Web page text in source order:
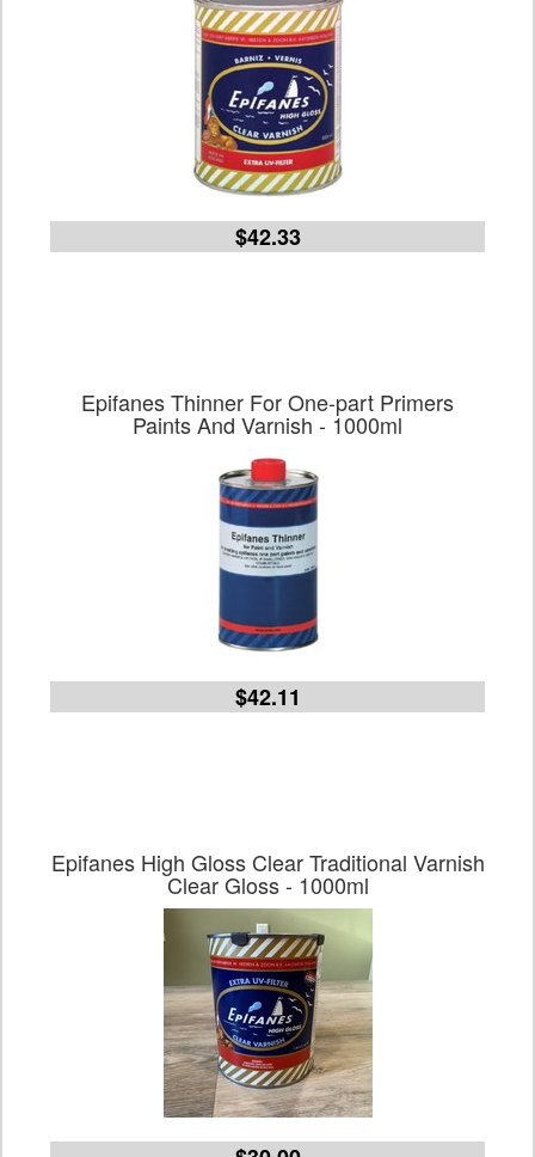
$42.33
Epifanes Thinner For One-part Primers
Paints And Varnish - 1000ml
$42.11
Epifanes High Gloss Clear Traditional Varnish
Clear Gloss - 1000ml